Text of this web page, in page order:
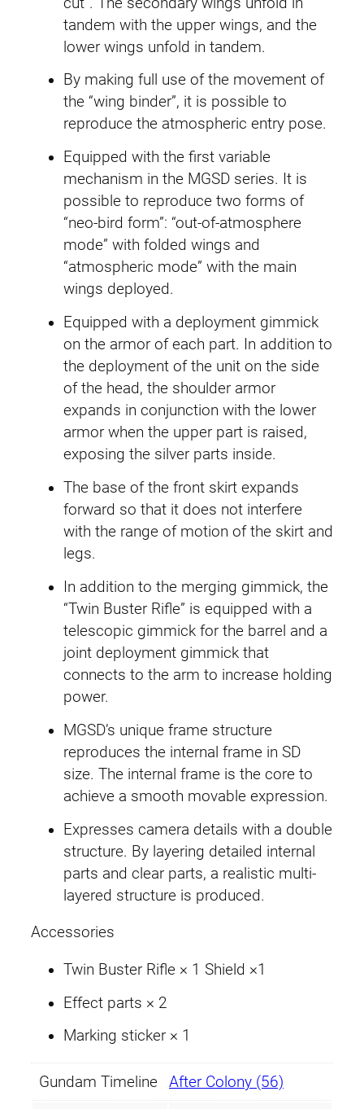
tandem with the upper wings, and the
lower wings unfold in tandem.
By making full use of the movement of
the “wing binder”, it is possible to
reproduce the atmospheric entry pose.
Equipped with the first variable
mechanism in the MGSD series. It is
possible to reproduce two forms of
“neo-bird form”: “out-of-atmosphere
mode” with folded wings and
“atmospheric mode” with the main
wings deployed.
Equipped with a deployment gimmick
on the armor of each part. In addition to
the deployment of the unit on the side
of the head, the shoulder armor
expands in conjunction with the lower
armor when the upper part is raised,
exposing the silver parts inside.
The base of the front skirt expands
forward so that it does not interfere
with the range of motion of the skirt and
legs.
In addition to the merging gimmick, the
“Twin Buster Rifle” is equipped with a
telescopic gimmick for the barrel and a
joint deployment gimmick that
connects to the arm to increase holding
power.
MGSD’s unique frame structure
reproduces the internal frame in SD
size. The internal frame is the core to
achieve a smooth movable expression.
Expresses camera details with a double
structure. By layering detailed internal
parts and clear parts, a realistic multi-
layered structure is produced.
Accessories
Twin Buster Rifle × 1 Shield ×1
Effect parts × 2
Marking sticker × 1
Gundam Timeline After Colony (56)